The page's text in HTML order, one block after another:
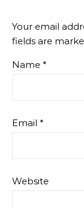
Your email
fields are
Name *
Email *
Website